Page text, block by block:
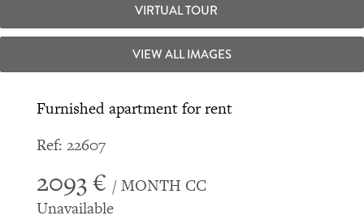
VIRTUAL TOUR
VIEW ALL IMAGES
Furnished apartment for rent
Ref: 22607
2093 € / MONTH CC
Unavailable